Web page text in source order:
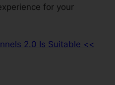
for your
2.0 Is Suitable <<